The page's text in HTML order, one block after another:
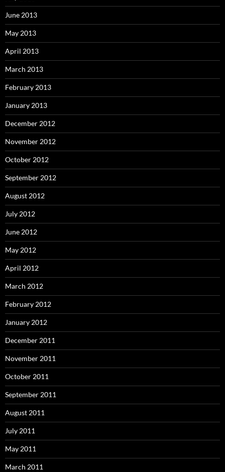
June 2013
May 2013
April 2013
March 2013
February 2013
January 2013
December 2012
November 2012
October 2012
September 2012
August 2012
July 2012
June 2012
May 2012
April 2012
March 2012
February 2012
January 2012
December 2011
November 2011
October 2011
September 2011
August 2011
July 2011
May 2011
March 2011